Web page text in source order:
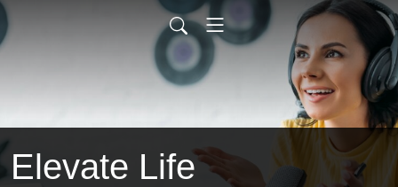
Elevate Life